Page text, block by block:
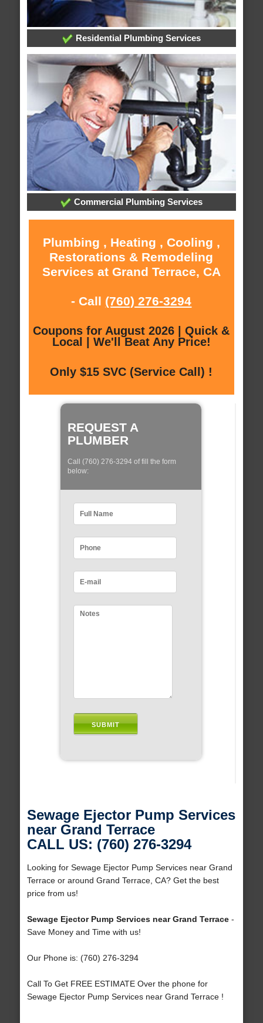
Residential Plumbing Services
Commercial Plumbing Services
Plumbing , Heating , Cooling ,
Restorations & Remodeling
Services at Grand Terrace, CA
- Call (760) 276-3294
Coupons for August 2026 | Quick &
Local | We'll Beat Any Price!
Only $15 SVC (Service Call) !
REQUEST A
PLUMBER
Call (760) 276-3294 of fill the form
below:
Sewage Ejector Pump Services
near Grand Terrace
CALL US: (760) 276-3294
Looking for Sewage Ejector Pump Services near Grand
Terrace or around Grand Terrace, CA? Get the best
price from us!
Sewage Ejector Pump Services near Grand Terrace-
Save Money and Time with us!
Our Phone is: (760) 276-3294
Call To Get FREE ESTIMATE Over the phone for
Sewage Ejector Pump Services near Grand Terrace !